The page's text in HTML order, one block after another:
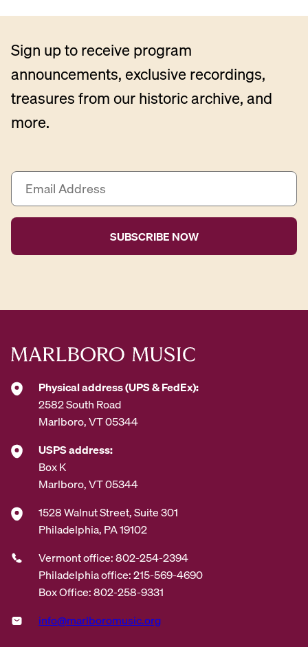
Sign up to receive program
announcements, exclusive recordings,
treasures from our historic archive, and
more.
E
a
i
A
r
s
*
Physical address (UPS & FedEx):
2582 South Road
Marlboro, VT 05344
USPS address:
Box K
Marlboro, VT 05344
1528 Walnut Street, Suite 301
Philadelphia, PA 19102
Vermont office: 802-254-2394
Philadelphia office: 215-569-4690
Box Office: 802-258-9331
info@marlboromusic.org